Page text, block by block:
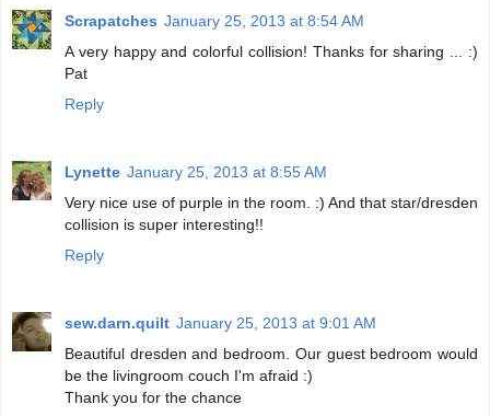
Scrapatches January 25, 2013 at 8:54 AM
A very happy and colorful collision! Thanks for sharing ... :)
Pat
Reply
Lynette January 25, 2013 at 8:55 AM
Very nice use of purple in the room. :) And that star/dresden
collision is super interesting!!
Reply
sew.darn.quilt January 25, 2013 at 9:01 AM
Beautiful dresden and bedroom. Our guest bedroom would
be the livingroom couch I'm afraid :)
Thank you for the chance